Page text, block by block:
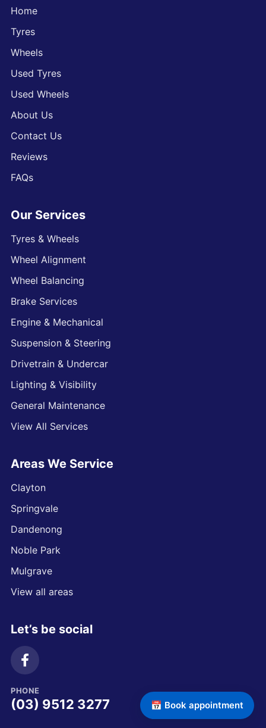
Home
Tyres
Wheels
Used Tyres
Used Wheels
About Us
Contact Us
Reviews
FAQs
Our Services
Tyres & Wheels
Wheel Alignment
Wheel Balancing
Brake Services
Engine & Mechanical
Suspension & Steering
Drivetrain & Undercar
Lighting & Visibility
General Maintenance
View All Services
Areas We Service
Clayton
Springvale
Dandenong
Noble Park
Mulgrave
View all areas
Let’s be social
PHONE
(03) 9512 3277 📅 Book appointment